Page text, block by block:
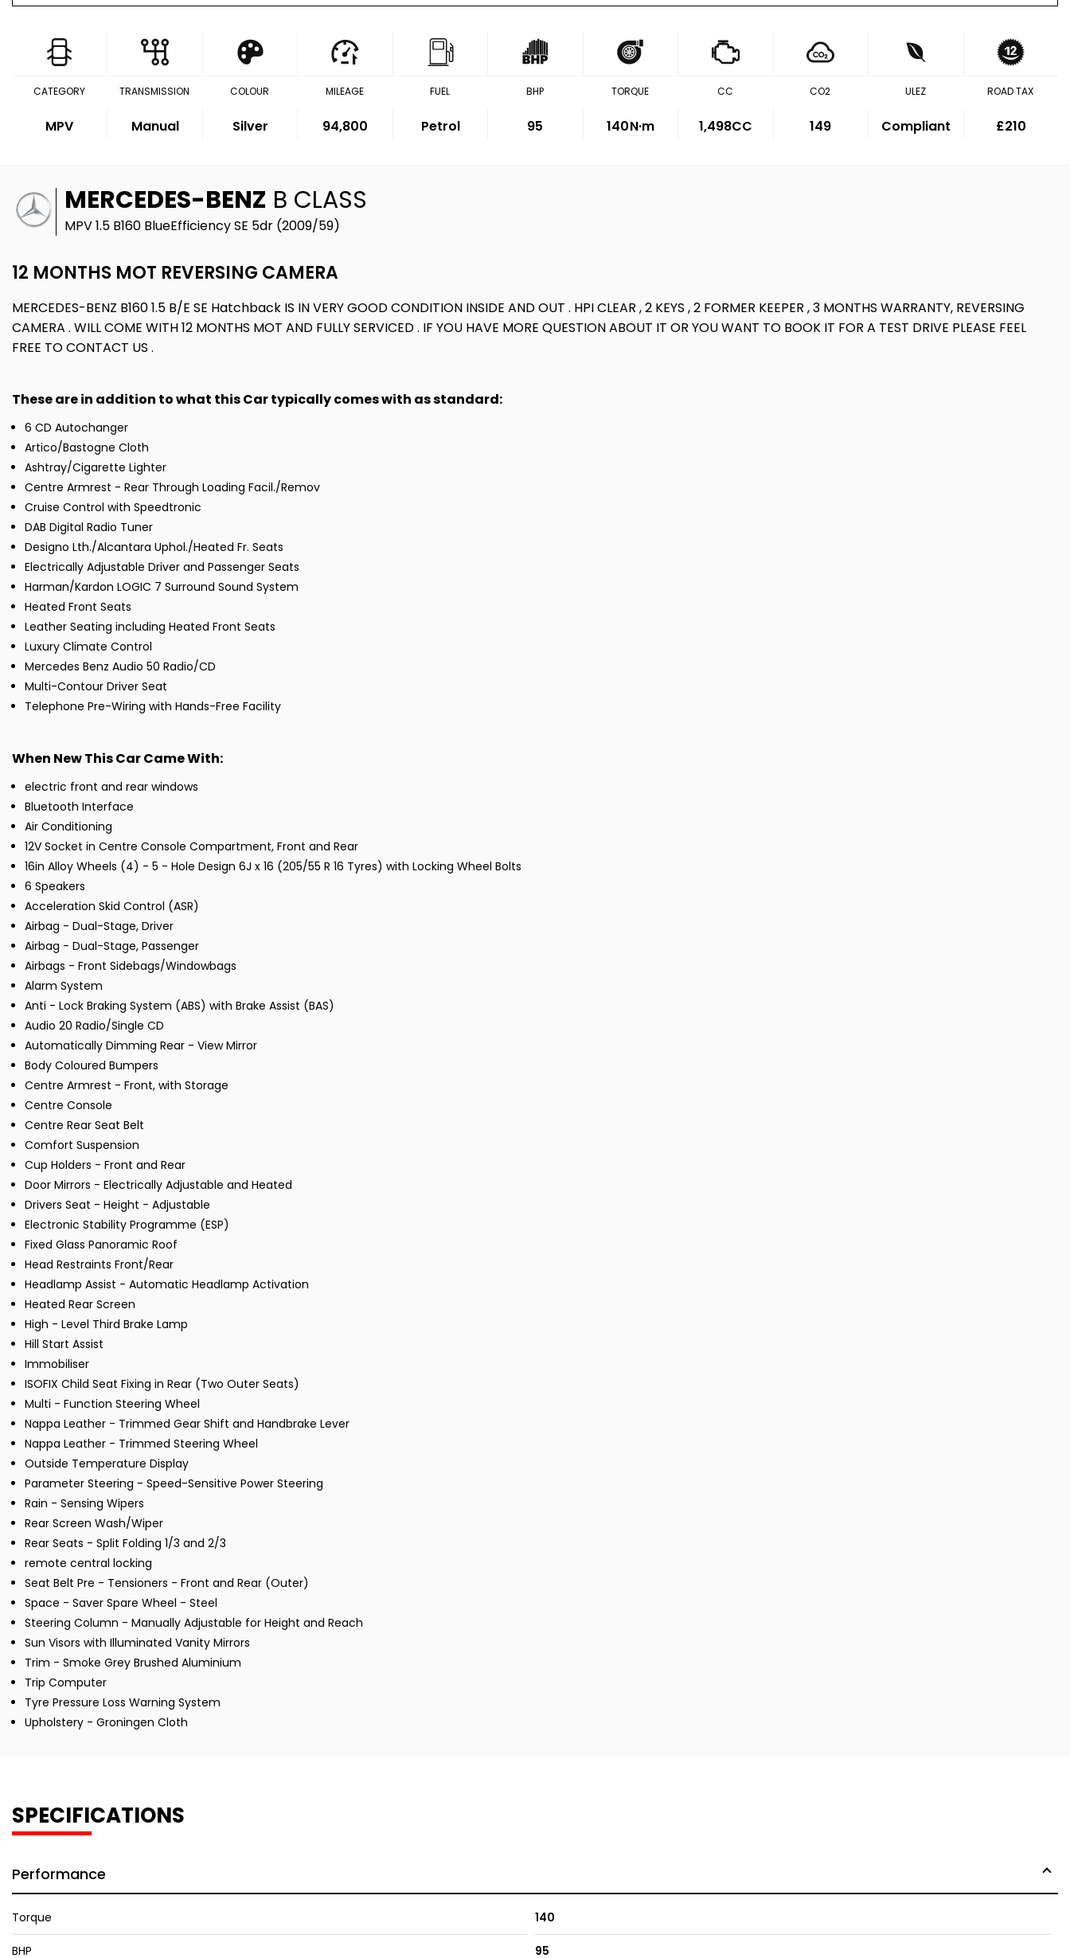
CATEGORY
MPV
TRANSMISSION
Manual
COLOUR
Silver
MILEAGE
94,800
FUEL
Petrol
BHP
95
TORQUE
140N·m
CC
1,498CC
CO2
149
ULEZ
Compliant
ROAD TAX
£210
MERCEDES-BENZ B CLASS
MPV 1.5 B160 BlueEfficiency SE 5dr (2009/59)
12 MONTHS MOT REVERSING CAMERA
MERCEDES-BENZ B160 1.5 B/E SE Hatchback IS IN VERY GOOD CONDITION INSIDE AND OUT . HPI CLEAR , 2 KEYS , 2 FORMER KEEPER , 3 MONTHS WARRANTY, REVERSING
CAMERA . WILL COME WITH 12 MONTHS MOT AND FULLY SERVICED . IF YOU HAVE MORE QUESTION ABOUT IT OR YOU WANT TO BOOK IT FOR A TEST DRIVE PLEASE FEEL
FREE TO CONTACT US .
These are in addition to what this Car typically comes with as standard:
6 CD Autochanger
Artico/Bastogne Cloth
Ashtray/Cigarette Lighter
Centre Armrest - Rear Through Loading Facil./Remov
Cruise Control with Speedtronic
DAB Digital Radio Tuner
Designo Lth./Alcantara Uphol./Heated Fr. Seats
Electrically Adjustable Driver and Passenger Seats
Harman/Kardon LOGIC 7 Surround Sound System
Heated Front Seats
Leather Seating including Heated Front Seats
Luxury Climate Control
Mercedes Benz Audio 50 Radio/CD
Multi-Contour Driver Seat
Telephone Pre-Wiring with Hands-Free Facility
When New This Car Came With:
electric front and rear windows
Bluetooth Interface
Air Conditioning
12V Socket in Centre Console Compartment, Front and Rear
16in Alloy Wheels (4) - 5 - Hole Design 6J x 16 (205/55 R 16 Tyres) with Locking Wheel Bolts
6 Speakers
Acceleration Skid Control (ASR)
Airbag - Dual-Stage, Driver
Airbag - Dual-Stage, Passenger
Airbags - Front Sidebags/Windowbags
Alarm System
Anti - Lock Braking System (ABS) with Brake Assist (BAS)
Audio 20 Radio/Single CD
Automatically Dimming Rear - View Mirror
Body Coloured Bumpers
Centre Armrest - Front, with Storage
Centre Console
Centre Rear Seat Belt
Comfort Suspension
Cup Holders - Front and Rear
Door Mirrors - Electrically Adjustable and Heated
Drivers Seat - Height - Adjustable
Electronic Stability Programme (ESP)
Fixed Glass Panoramic Roof
Head Restraints Front/Rear
Headlamp Assist - Automatic Headlamp Activation
Heated Rear Screen
High - Level Third Brake Lamp
Hill Start Assist
Immobiliser
ISOFIX Child Seat Fixing in Rear (Two Outer Seats)
Multi - Function Steering Wheel
Nappa Leather - Trimmed Gear Shift and Handbrake Lever
Nappa Leather - Trimmed Steering Wheel
Outside Temperature Display
Parameter Steering - Speed-Sensitive Power Steering
Rain - Sensing Wipers
Rear Screen Wash/Wiper
Rear Seats - Split Folding 1/3 and 2/3
remote central locking
Seat Belt Pre - Tensioners - Front and Rear (Outer)
Space - Saver Spare Wheel - Steel
Steering Column - Manually Adjustable for Height and Reach
Sun Visors with Illuminated Vanity Mirrors
Trim - Smoke Grey Brushed Aluminium
Trip Computer
Tyre Pressure Loss Warning System
Upholstery - Groningen Cloth
SPECIFICATIONS
Performance
Torque 140
BHP 95